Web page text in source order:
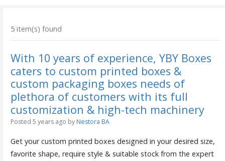
5 item(s) found
With 10 years of experience, YBY Boxes
caters to custom printed boxes &
custom packaging boxes needs of
plethora of customers with its full
customization & high-tech machinery
Posted 5 years ago by Nestora BA
Get your custom printed boxes designed in your desired size,
favorite shape, require style & suitable stock from the expert